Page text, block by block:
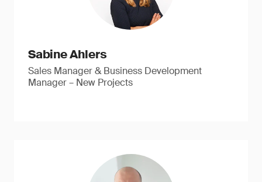
Sabine Ahlers
Sales Manager & Business Development
Manager – New Projects